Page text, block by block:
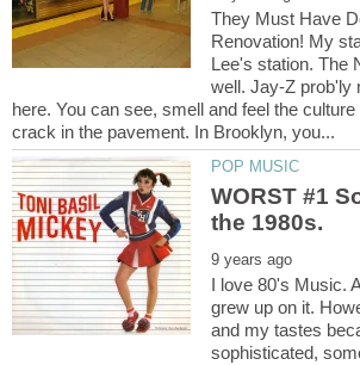
They Must Have
Renovation! My
Lee's station. The
well. Jay-Z prob'ly
here. You can see, smell and feel the
WORST #1
I love 80's Music.
grew up on it.
and my tastes
sophisticated,